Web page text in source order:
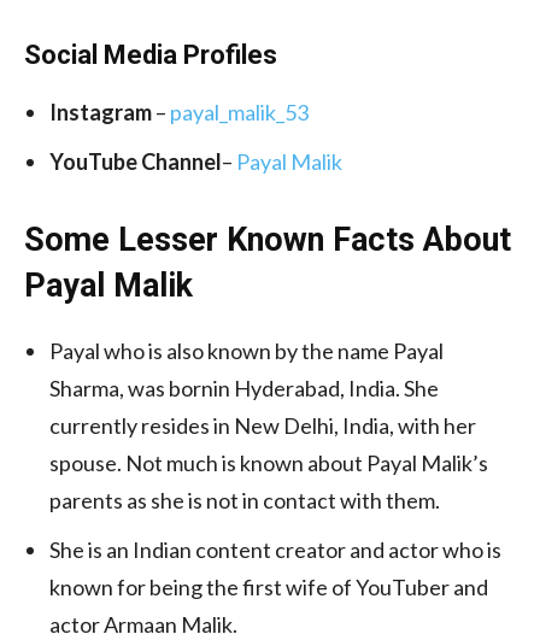
Social Media Profiles
Instagram– payal_malik_53
YouTube Channel– Payal Malik
Some Lesser Known Facts About
Payal Malik
Payal who is also known by the name Payal
Sharma, was bornin Hyderabad, India. She
currently resides in New Delhi, India, with her
spouse. Not much is known about Payal Malik’s
parents as she is not in contact with them.
She is an Indian content creator and actor who is
known for being the first wife of YouTuber and
actor Armaan Malik.